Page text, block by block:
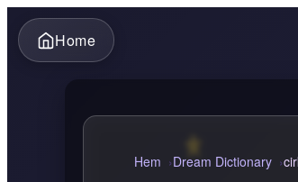
Home
Hem Dream Dictionary